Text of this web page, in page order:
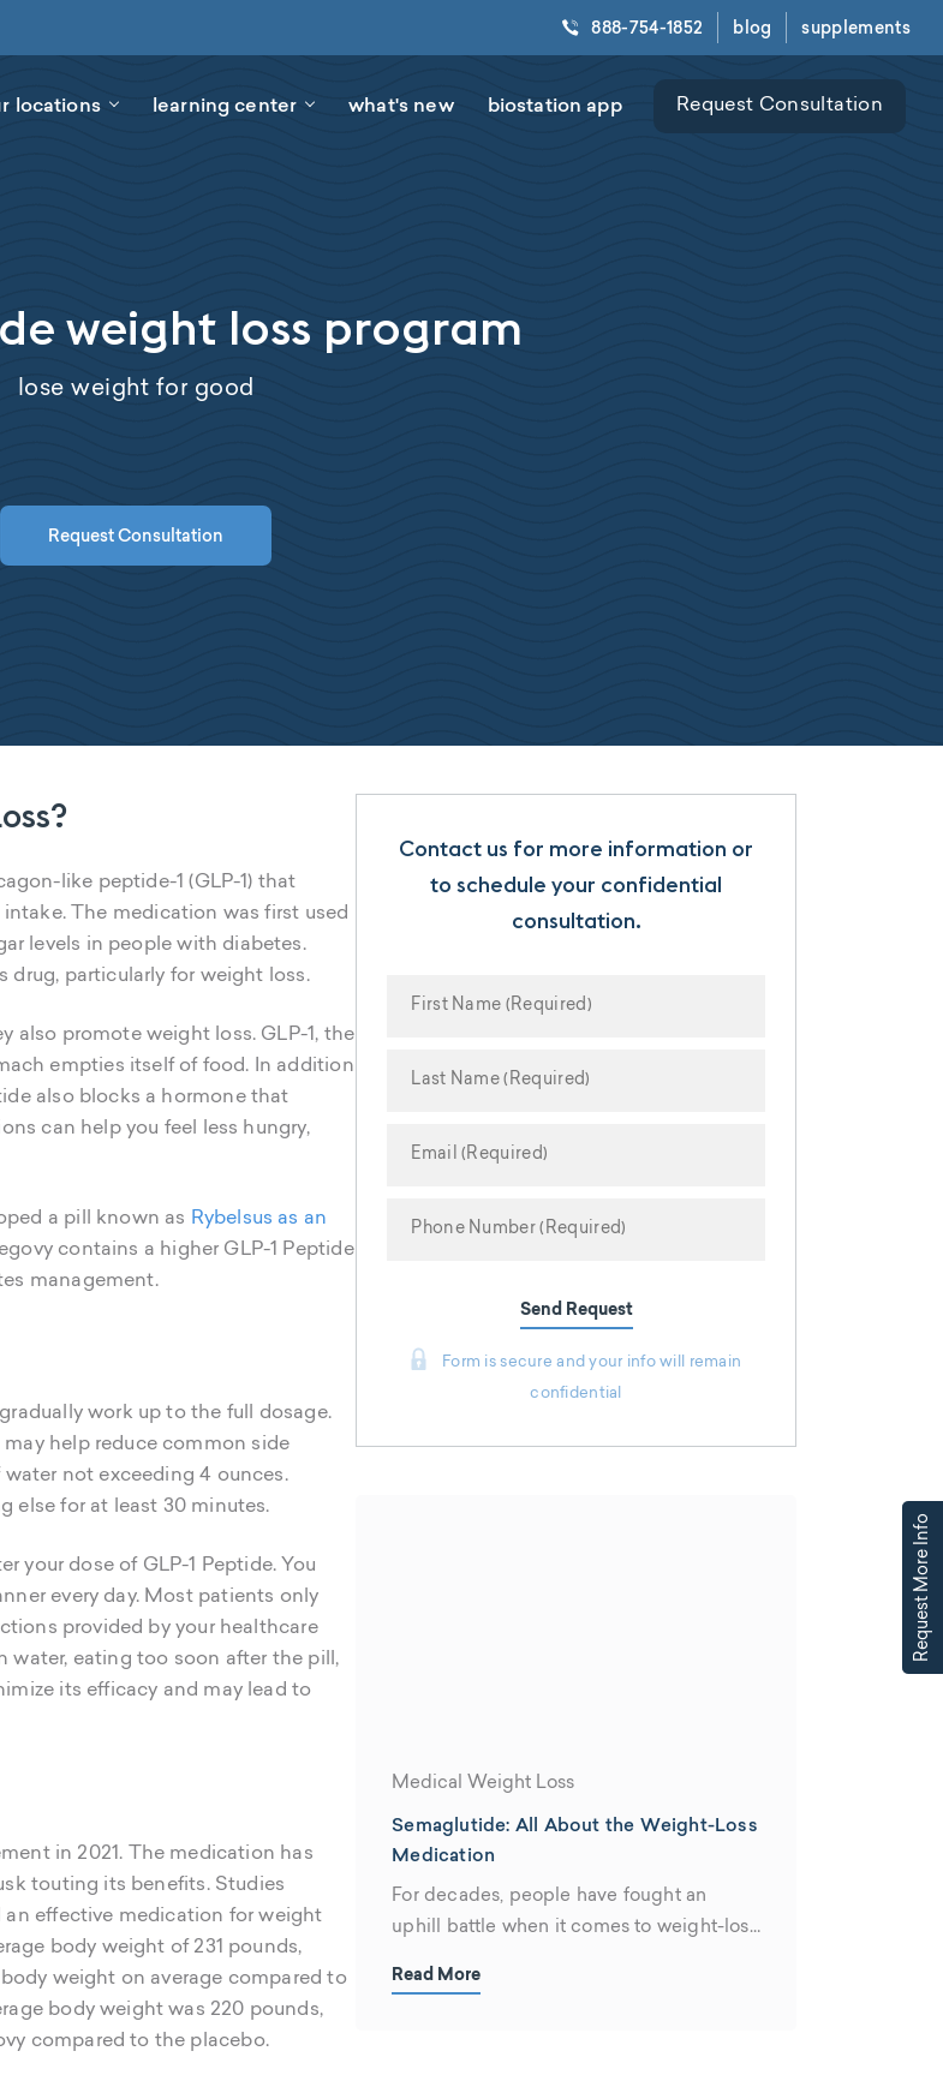
888-754-1852 blog supplements
locations learning center what's new biostation app Request Consultation
weight loss program
lose weight for good
Request Consultation
like peptide-1 (GLP-1) that
The medication was first used
levels in people with diabetes.
drug, particularly for weight loss.
also promote weight loss. GLP-1, the
empties itself of food. In addition
also blocks a hormone that
can help you feel less hungry,
a pill known as Rybelsus as an
contains a higher GLP-1 Peptide
management.
work up to the full dosage.
help reduce common side
not exceeding 4 ounces.
else for at least 30 minutes.
your dose of GLP-1 Peptide. You
every day. Most patients only
provided by your healthcare
water, eating too soon after the pill,
its efficacy and may lead to
in 2021. The medication has
touting its benefits. Studies
an effective medication for weight
body weight of 231 pounds,
weight on average compared to
body weight was 220 pounds,
compared to the placebo.
Contact us for more information or
to schedule your confidential
consultation.
Send Request
Form is secure and your info will remain
confidential
Medical Weight Loss
Semaglutide: All About the Weight-Loss
Medication
For decades, people have fought an
uphill battle when it comes to weight-loss
for Disease
Read More
Request More Info